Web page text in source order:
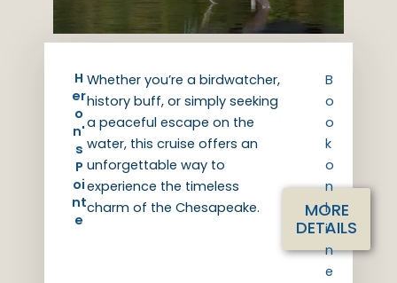
H
er
o
n'
s
P
oi
nt
e
Whether you’re a birdwatcher,
history buff, or simply seeking
a peaceful escape on the
water, this cruise offers an
unforgettable way to
experience the timeless
charm of the Chesapeake.
MORE
DETAILS
B
o
o
k
o
n
l
i
n
e